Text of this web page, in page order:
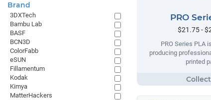
PRO
$21.75 -
PRO Series PLA
producing
printed
Brand
3DXTech
Bambu Lab
BASF
BCN3D
ColorFabb
eSUN
Fillamentum
Kodak
Kimya
MatterHackers